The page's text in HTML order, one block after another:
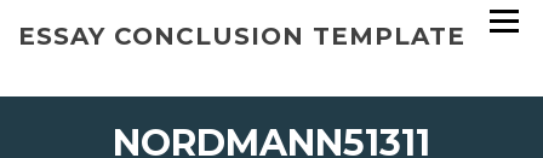
ESSAY CONCLUSION TEMPLATE
NORDMANN51311